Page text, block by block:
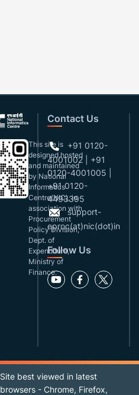
This site is
designed,hosted
and maintained
by National
Informatics
Centre(NIC), in
association with
Procurement
Policy Division,
Dept. of
Expenditure,
Ministry of
Finance.
Contact Us
+91 0120-
4001002 | +91
0120-4001005 |
+91 0120-
4493395
support-
eproc(at)nic(dot)in
Follow Us
Site best viewed in latest
browsers - Chrome, Firefox,